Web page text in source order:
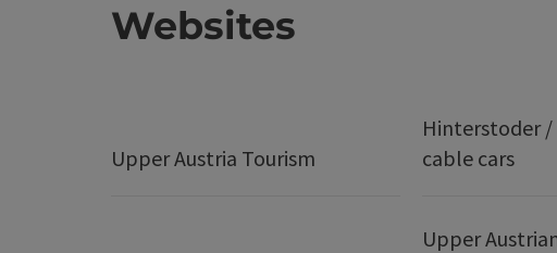
Websites
Upper Austria Tourism
Hinterstoder /
cable cars
Upper